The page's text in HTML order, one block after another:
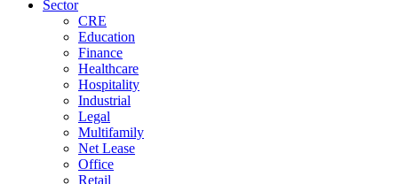
Sector
CRE
Education
Finance
Healthcare
Hospitality
Industrial
Legal
Multifamily
Net Lease
Office
Retail